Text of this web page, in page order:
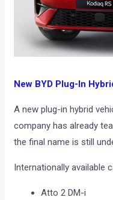
New BYD Plug-In
A new plug-in hybrid
company has already
the final name is still
Internationally available
Atto 2 DM-i